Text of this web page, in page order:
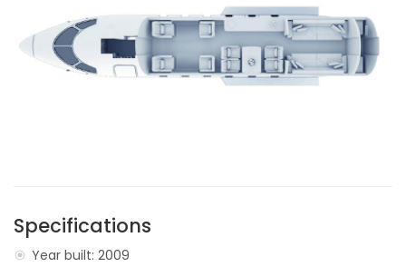
Specifications
Year built: 2009